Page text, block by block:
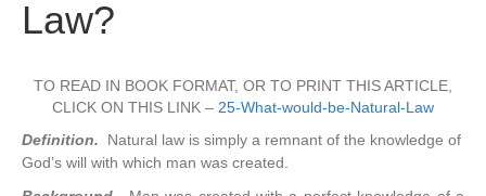
Law?
TO READ IN BOOK FORMAT, OR TO PRINT THIS ARTICLE,
CLICK ON THIS LINK – 25-What-would-be-Natural-Law
Definition.
Natural law is simply a remnant of the knowledge of
God’s will with which man was created.